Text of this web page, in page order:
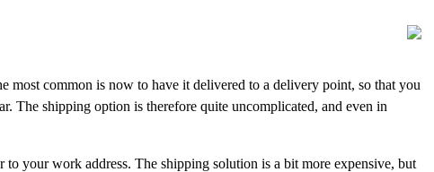
common is now to have it delivered to a delivery point, so that you
The shipping option is therefore quite uncomplicated, and even in
your work address. The shipping solution is a bit more expensive, but